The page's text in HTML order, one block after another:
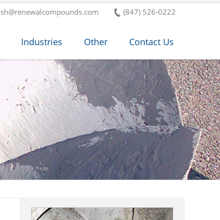
(847) 526-0222
Industries Other Contact Us